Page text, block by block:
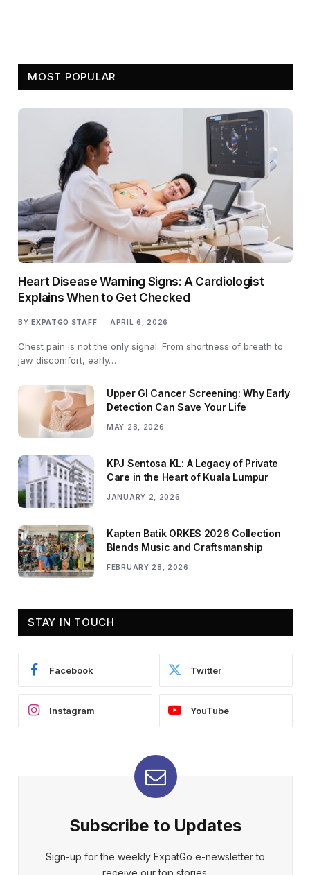
MOST POPULAR
Heart Disease Warning Signs: A Cardiologist
Explains When to Get Checked
BY EXPATGO STAFF APRIL 6, 2026
Chest pain is not the only signal. From shortness of breath to
jaw discomfort, early…
Upper GI Cancer Screening: Why Early
Detection Can Save Your Life
MAY 28, 2026
KPJ Sentosa KL: A Legacy of Private
Care in the Heart of Kuala Lumpur
JANUARY 2, 2026
Kapten Batik ORKES 2026 Collection
Blends Music and Craftsmanship
FEBRUARY 28, 2026
STAY IN TOUCH
Facebook Twitter
Instagram YouTube
Subscribe to Updates
Sign-up for the weekly ExpatGo e-newsletter to